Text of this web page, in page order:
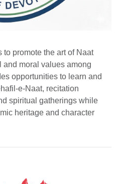
promote the art of Naat
and moral values among
opportunities to learn and
e-Naat, recitation
spiritual gatherings while
heritage and character